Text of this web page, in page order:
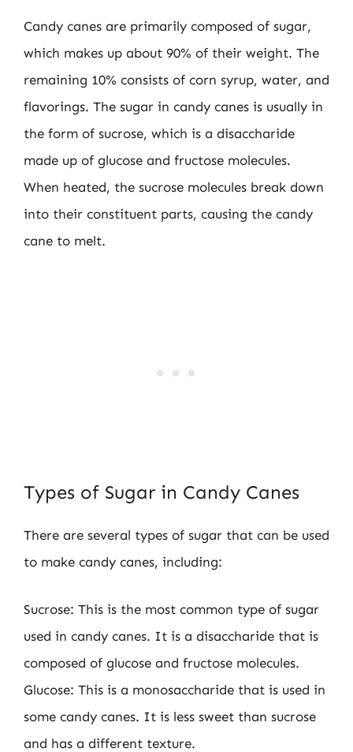
Candy canes are primarily composed of sugar,
which makes up about 90% of their weight. The
remaining 10% consists of corn syrup, water, and
flavorings. The sugar in candy canes is usually in
the form of sucrose, which is a disaccharide
made up of glucose and fructose molecules.
When heated, the sucrose molecules break down
into their constituent parts, causing the candy
cane to melt.
Types of Sugar in Candy Canes
There are several types of sugar that can be used
to make candy canes, including:
Sucrose: This is the most common type of sugar
used in candy canes. It is a disaccharide that is
composed of glucose and fructose molecules.
Glucose: This is a monosaccharide that is used in
some candy canes. It is less sweet than sucrose
and has a different texture.